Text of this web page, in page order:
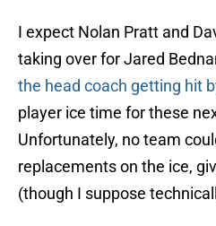
I expect Nolan Pratt and
taking over for Jared
the head coach getting hit
player ice time for these
Unfortunately, no team
replacements on the ice,
(though I suppose